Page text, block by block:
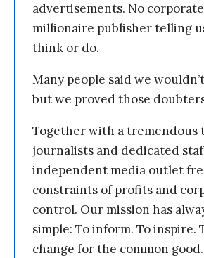
advertisements. No
millionaire publisher telling
think or do.
Many people said we
but we proved those
Together with a tremendous
journalists and dedicated
independent media outlet
constraints of profits and
control. Our mission has
simple: To inform. To inspire.
change for the common good.